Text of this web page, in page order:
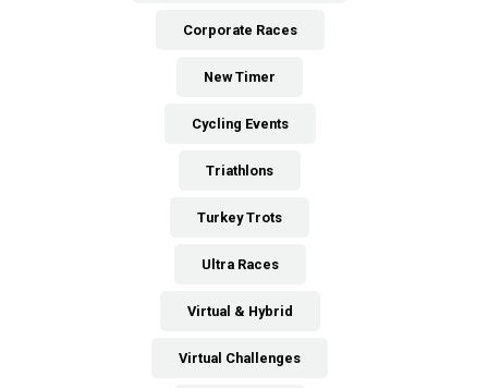
Corporate Races
New Timer
Cycling Events
Triathlons
Turkey Trots
Ultra Races
Virtual & Hybrid
Virtual Challenges